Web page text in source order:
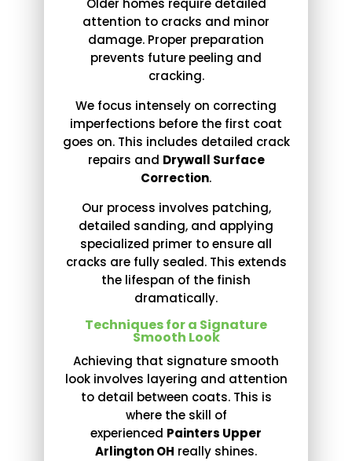
Older homes require detailed
attention to cracks and minor
damage. Proper preparation
prevents future peeling and
cracking.
We focus intensely on correcting
imperfections before the first coat
goes on. This includes detailed crack
repairs and Drywall Surface
Correction.
Our process involves patching,
detailed sanding, and applying
specialized primer to ensure all
cracks are fully sealed. This extends
the lifespan of the finish
dramatically.
Techniques for a Signature
Smooth Look
Achieving that signature smooth
look involves layering and attention
to detail between coats. This is
where the skill of
experienced Painters Upper
Arlington OH really shines.